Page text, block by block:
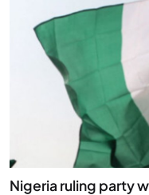
Nigeria ruling party